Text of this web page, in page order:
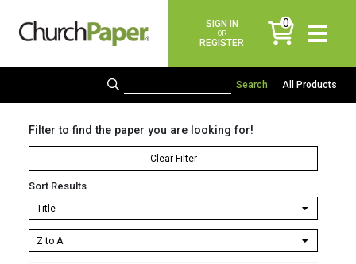
SIGN IN
OR
REGISTER
0
items
All Products
Filter to find the paper you are looking for!
Clear Filter
Sort Results